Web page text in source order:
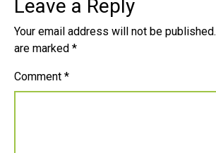
Leave a Reply
Your email address will not be published.
are marked *
Comment *